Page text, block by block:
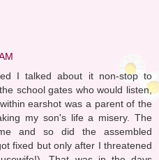
I talked about it non-stop to
school gates who would listen,
earshot was a parent of the
my son's life a misery. The
and so did the assembled
fixed but only after I threatened